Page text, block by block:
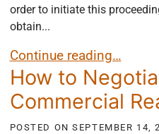
order to initiate this
obtain...
What are Letters
Continue reading…
How to
Commercial
POSTED ONSEPTEMBER 14,